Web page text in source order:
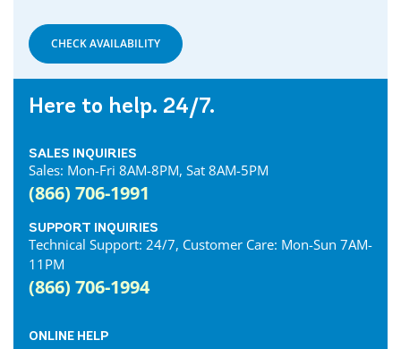
CHECK AVAILABILITY
Here to help. 24/7.
SALES INQUIRIES
Sales: Mon-Fri 8AM-8PM, Sat 8AM-5PM
(866) 706-1991
SUPPORT INQUIRIES
Technical Support: 24/7, Customer Care: Mon-Sun 7AM-
11PM
(866) 706-1994
ONLINE HELP